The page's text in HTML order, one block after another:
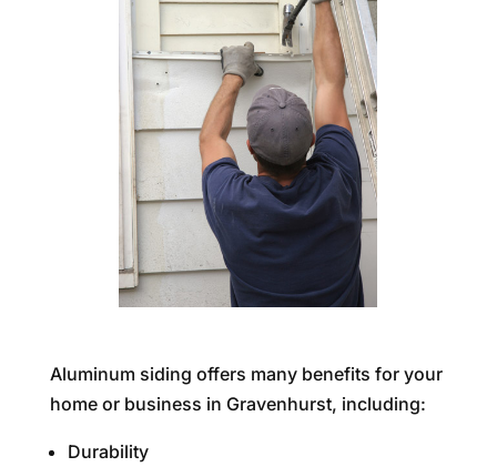
Aluminum siding offers many benefits for your
home or business in Gravenhurst, including:
Durability